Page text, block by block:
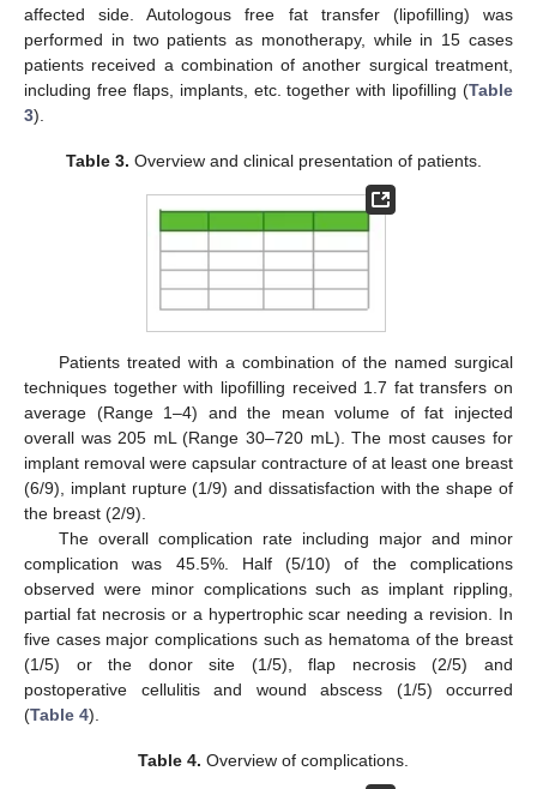
affected side. Autologous free fat transfer (lipofilling) was
performed in two patients as monotherapy, while in 15 cases
patients received a combination of another surgical treatment,
including free flaps, implants, etc. together with lipofilling (Table
3).
Table 3. Overview and clinical presentation of patients.
Patients treated with a combination of the named surgical
techniques together with lipofilling received 1.7 fat transfers on
average (Range 1–4) and the mean volume of fat injected
overall was 205 mL (Range 30–720 mL). The most causes for
implant removal were capsular contracture of at least one breast
(6/9), implant rupture (1/9) and dissatisfaction with the shape of
the breast (2/9).
The overall complication rate including major and minor
complication was 45.5%. Half (5/10) of the complications
observed were minor complications such as implant rippling,
partial fat necrosis or a hypertrophic scar needing a revision. In
five cases major complications such as hematoma of the breast
(1/5) or the donor site (1/5), flap necrosis (2/5) and
postoperative cellulitis and wound abscess (1/5) occurred
(Table 4).
Table 4. Overview of complications.